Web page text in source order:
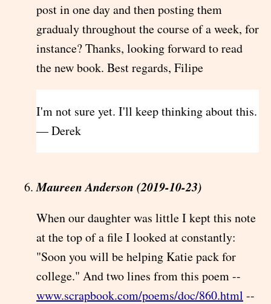
post in one day and then posting them
gradualy throughout the course of a week, for
instance? Thanks, looking forward to read
the new book. Best regards, Filipe
I'm not sure yet. I'll keep thinking about this.
— Derek
Maureen Anderson (2019-10-23)
When our daughter was little I kept this note
at the top of a file I looked at constantly:
"Soon you will be helping Katie pack for
college." And two lines from this poem --
www.scrapbook.com/poems/doc/860.html --